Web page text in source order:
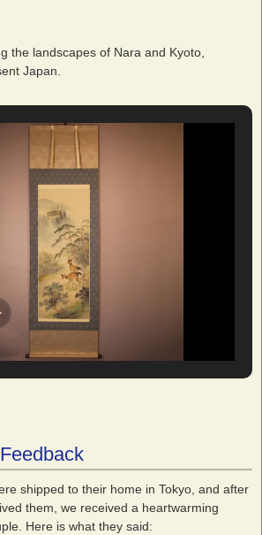
the landscapes of Nara and Kyoto,
Japan.
shipped to their home in Tokyo, and after
them, we received a heartwarming
Here is what they said: